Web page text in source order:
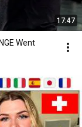
17:47
Went